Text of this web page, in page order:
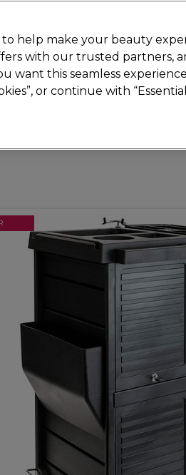
Electricals Nails Beauty
to help make your beauty
with our trusted partners,
want this seamless
or continue with